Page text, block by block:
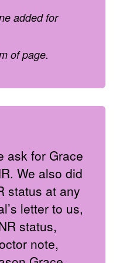
added for
of page.
ask for Grace
We also did
status at any
letter to us,
status,
note,